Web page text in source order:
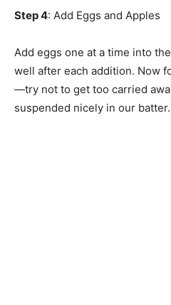
Step 4: Add Eggs and Apples
Add eggs one at a time into
well after each addition. Now
—try not to get too carried
suspended nicely in our batter.